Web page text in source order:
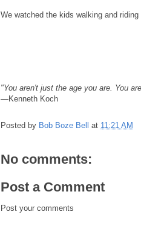
We watched the kids walking and
"You aren't just the age you are. You
—Kenneth Koch
Posted by Bob Boze Bell at 11:21 AM
No comments:
Post a Comment
Post your comments